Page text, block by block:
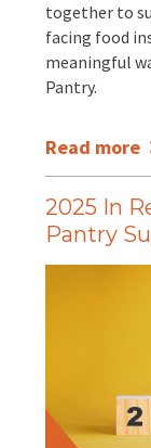
Annual
Schedule A
Contact Us
EVENTS
CONTACT US
together to
facing food
meaningful
Pantry.
Read more
2025 In
Pantry